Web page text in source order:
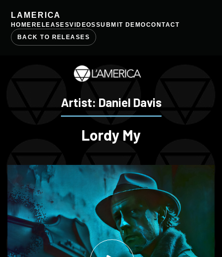
LAMERICA
HOME RELEASESVIDEOSSUBMIT DEMOCONTACT
BACK TO RELEASES
Artist: Daniel Davis
Lordy My